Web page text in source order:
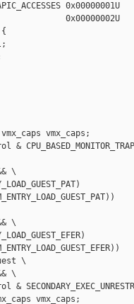
0x00000001U
0x00000002U
{
vmx_caps;
&
\
\
\
\
&
vmx_caps;